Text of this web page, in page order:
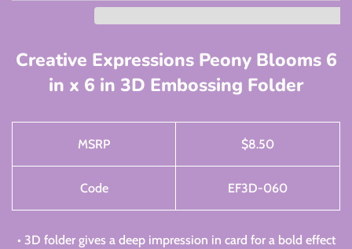
Creative Expressions Peony Blooms 6
in x 6 in 3D Embossing Folder
MSRP $8.50
Code EF3D-060
• 3D folder gives a deep impression in card for a bold effect